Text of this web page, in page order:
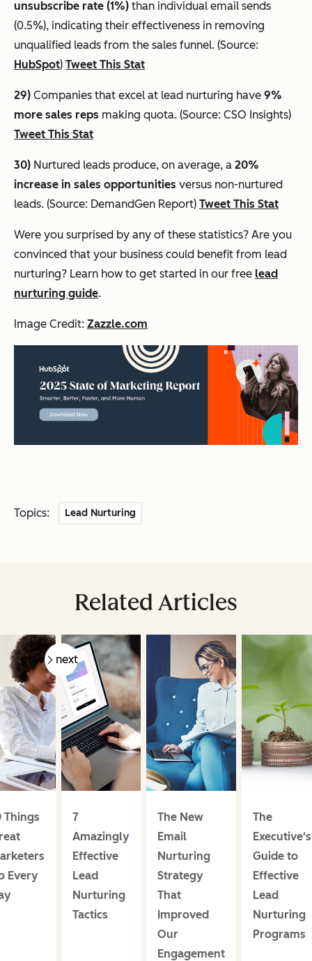
unsubscribe rate (1%) than individual email sends
(0.5%), indicating their effectiveness in removing
unqualified leads from the sales funnel. (Source:
HubSpot) Tweet This Stat
29) Companies that excel at lead nurturing have 9%
more sales reps making quota. (Source: CSO Insights)
Tweet This Stat
30) Nurtured leads produce, on average, a 20%
increase in sales opportunities versus non-nurtured
leads. (Source: DemandGen Report) Tweet This Stat
Were you surprised by any of these statistics? Are you
convinced that your business could benefit from lead
nurturing? Learn how to get started in our free lead
nurturing guide.
Image Credit: Zazzle.com
Topics: Lead Nurturing
Related Articles
prev next
Things
Every
7
Amazingly
Effective
Lead
Nurturing
Tactics
The New
Email
Nurturing
Strategy
That
Improved
Our
Engagement
The
Executive's
Guide to
Effective
Lead
Nurturing
Programs